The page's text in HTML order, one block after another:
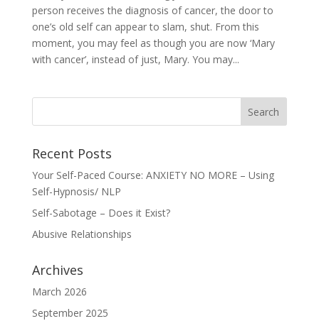
person receives the diagnosis of cancer, the door to
one’s old self can appear to slam, shut. From this
moment, you may feel as though you are now ‘Mary
with cancer’, instead of just, Mary. You may...
Recent Posts
Your Self-Paced Course: ANXIETY NO MORE – Using
Self-Hypnosis/ NLP
Self-Sabotage – Does it Exist?
Abusive Relationships
Archives
March 2026
September 2025